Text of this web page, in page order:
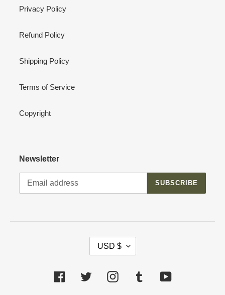
Privacy Policy
Refund Policy
Shipping Policy
Terms of Service
Copyright
Newsletter
SUBSCRIBE
R
USD $
FacebookTwitter Instagram Tumblr YouTube